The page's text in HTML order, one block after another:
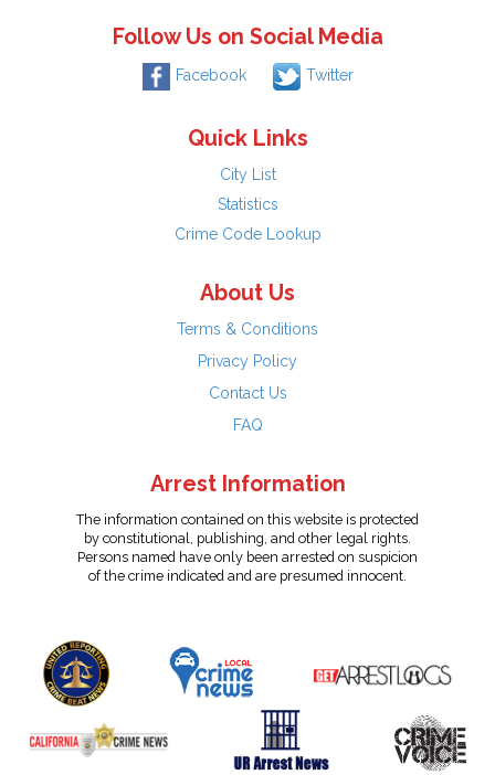
Follow Us on Social Media
Facebook Twitter
Quick Links
City List
Statistics
Crime Code Lookup
About Us
Terms & Conditions
Privacy Policy
Contact Us
FAQ
Arrest Information
The information contained on this website is protected
by constitutional, publishing, and other legal rights.
Persons named have only been arrested on suspicion
of the crime indicated and are presumed innocent.